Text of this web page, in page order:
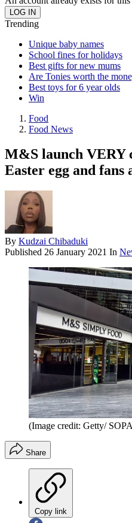
Trending
Unique baby names
School fines for holidays
Best gifts for new mums
Are Tonies worth the
Best toys for 6 year olds
Win
Food
Food News
M&S launch VERY
Easter egg and fans
By Kudzai Chibaduki
Published 26 January 2021 In
(Image credit: Getty/
Share
Copy link